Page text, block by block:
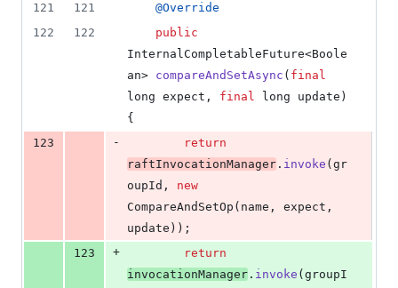
121
121 @Override
122
122
public
InternalCompletableFuture<Boole
an> compareAndSetAsync ( final
long expect , final long update )
{
123
-
return
raftInvocationManager . invoke ( gr
oupId , new
CompareAndSetOp ( name , expect
update ));
123
+
return
invocationManager . invoke ( groupI